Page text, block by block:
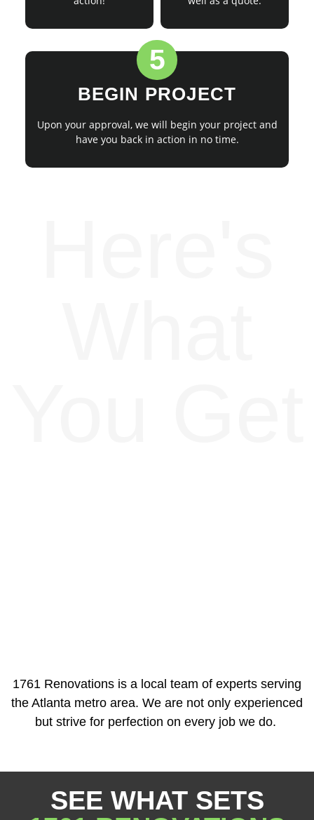
5
BEGIN PROJECT
Upon your approval, we will begin your project and
have you back in action in no time.
1761 Renovations is a local team of experts serving
the Atlanta metro area. We are not only experienced
but strive for perfection on every job we do.
SEE WHAT SETS